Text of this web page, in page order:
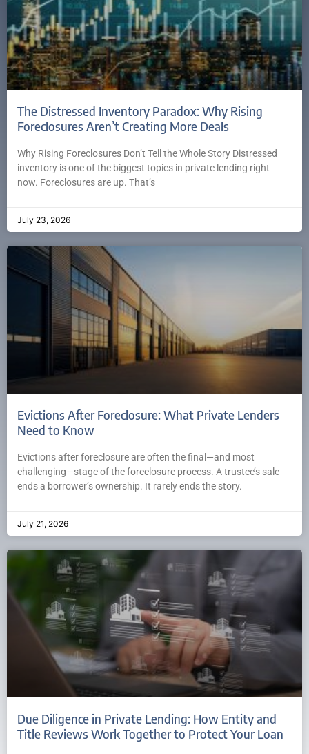
The Distressed Inventory Paradox: Why Rising
Foreclosures Aren’t Creating More Deals
Why Rising Foreclosures Don’t Tell the Whole Story Distressed
inventory is one of the biggest topics in private lending right
now. Foreclosures are up. That’s
July 23, 2026
Evictions After Foreclosure: What Private Lenders
Need to Know
Evictions after foreclosure are often the final—and most
challenging—stage of the foreclosure process. A trustee’s sale
ends a borrower’s ownership. It rarely ends the story.
July 21, 2026
Due Diligence in Private Lending: How Entity and
Title Reviews Work Together to Protect Your Loan